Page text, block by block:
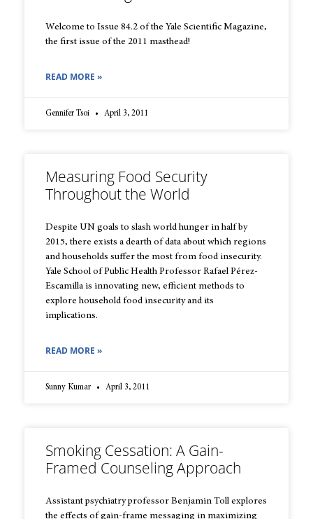
Welcome to Issue 84.2 of the Yale Scientific Magazine,
the first issue of the 2011 masthead!
READ MORE »
Gennifer Tsoi April 3, 2011
Measuring Food Security
Throughout the World
Despite UN goals to slash world hunger in half by
2015, there exists a dearth of data about which regions
and households suffer the most from food insecurity.
Yale School of Public Health Professor Rafael Pérez-
Escamilla is innovating new, efficient methods to
explore household food insecurity and its
implications.
READ MORE »
Sunny Kumar April 3, 2011
Smoking Cessation: A Gain-
Framed Counseling Approach
Assistant psychiatry professor Benjamin Toll explores
the effects of gain-frame messaging in maximizing